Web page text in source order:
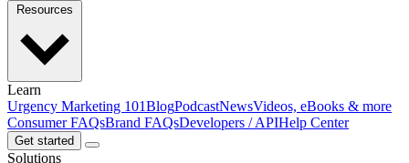
Learn
Urgency Marketing 101BlogPodcastNewsVideos, eBooks & more
Consumer FAQsBrand FAQsDevelopers / APIHelp Center
Get started
Solutions